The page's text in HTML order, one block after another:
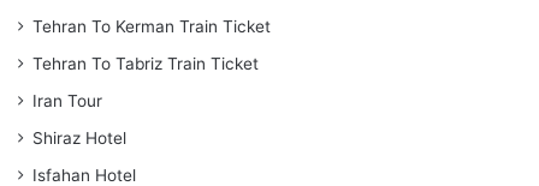
Tehran To Kerman Train Ticket
Tehran To Tabriz Train Ticket
Iran Tour
Shiraz Hotel
Isfahan Hotel